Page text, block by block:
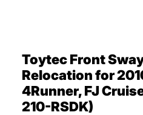
Toytec Front
Relocation for
4Runner, FJ
210-RSDK)